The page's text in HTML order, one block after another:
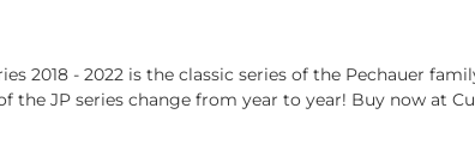
2018 - 2022 is the classic series of the Pechauer
the JP series change from year to year! Buy now at